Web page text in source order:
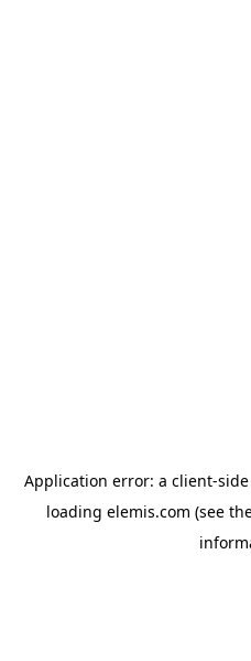
Application error: a client-
loading elemis.com (see